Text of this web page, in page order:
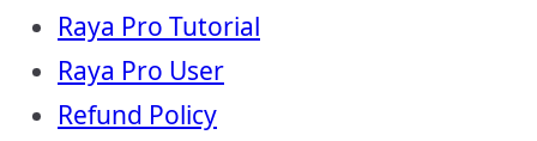
Raya Pro Tutorial
Raya Pro User
Refund Policy